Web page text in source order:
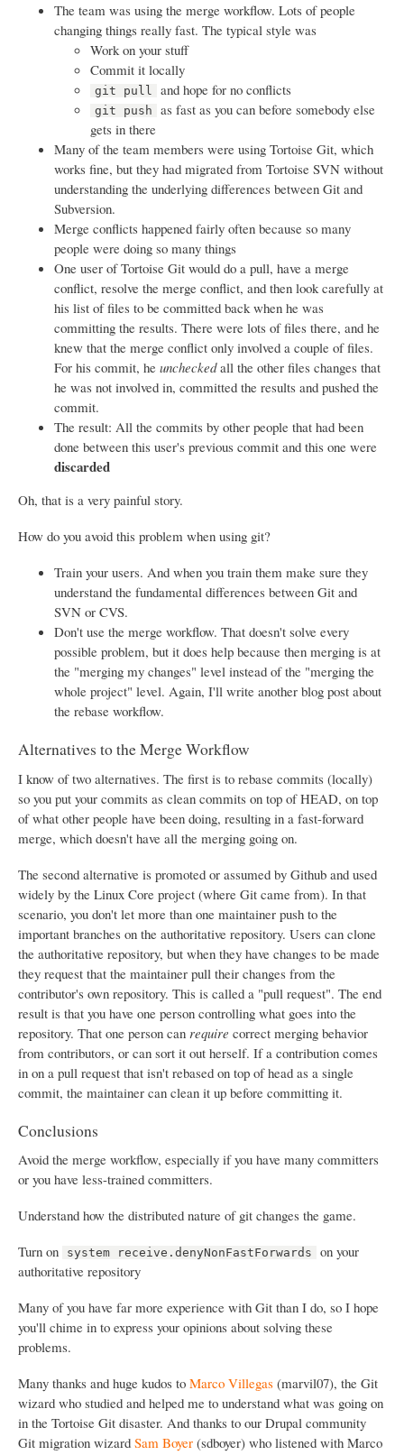
The team was using the merge workflow. Lots of people
changing things really fast. The typical style was
Work on your stuff
Commit it locally
git pull and hope for no conflicts
git push
as fast as you can before somebody else
gets in there
Many of the team members were using Tortoise Git, which
works fine, but they had migrated from Tortoise SVN without
understanding the underlying differences between Git and
Subversion.
Merge conflicts happened fairly often because so many
people were doing so many things
One user of Tortoise Git would do a pull, have a merge
conflict, resolve the merge conflict, and then look carefully at
his list of files to be committed back when he was
committing the results. There were lots of files there, and he
knew that the merge conflict only involved a couple of files.
For his commit, he uncheckedall the other files changes that
he was not involved in, committed the results and pushed the
commit.
The result: All the commits by other people that had been
done between this user's previous commit and this one were
discarded
Oh, that is a very painful story.
How do you avoid this problem when using git?
Train your users. And when you train them make sure they
understand the fundamental differences between Git and
SVN or CVS.
Don't use the merge workflow. That doesn't solve every
possible problem, but it does help because then merging is at
the "merging my changes" level instead of the "merging the
whole project" level. Again, I'll write another blog post about
the rebase workflow.
Alternatives to the Merge Workflow
I know of two alternatives. The first is to rebase commits (locally)
so you put your commits as clean commits on top of HEAD, on top
of what other people have been doing, resulting in a fast-forward
merge, which doesn't have all the merging going on.
The second alternative is promoted or assumed by Github and used
widely by the Linux Core project (where Git came from). In that
scenario, you don't let more than one maintainer push to the
important branches on the authoritative repository. Users can clone
the authoritative repository, but when they have changes to be made
they request that the maintainer pull their changes from the
contributor's own repository. This is called a "pull request". The end
result is that you have one person controlling what goes into the
repository. That one person can require correct merging behavior
from contributors, or can sort it out herself. If a contribution comes
in on a pull request that isn't rebased on top of head as a single
commit, the maintainer can clean it up before committing it.
Conclusions
Avoid the merge workflow, especially if you have many committers
or you have less-trained committers.
Understand how the distributed nature of git changes the game.
Turn on
system receive.denyNonFastForwards
on your
authoritative repository
Many of you have far more experience with Git than I do, so I hope
you'll chime in to express your opinions about solving these
problems.
Many thanks and huge kudos to Marco Villegas (marvil07), the Git
wizard who studied and helped me to understand what was going on
in the Tortoise Git disaster. And thanks to our Drupal community
Git migration wizard Sam Boyer (sdboyer) who listened with Marco